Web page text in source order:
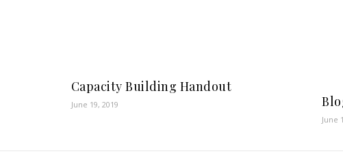
Capacity Building Handout
June 19, 2019
June